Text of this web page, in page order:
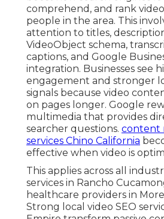
comprehend, and rank
people in the area. This
attention to titles,
VideoObject schema,
captions, and Google
integration. Businesses see
engagement and stronger
signals because video
on pages longer. Google
multimedia that provides
searcher questions. content
services Chino California
effective when video is
This applies across all
services in Rancho
healthcare providers in
Strong local video SEO